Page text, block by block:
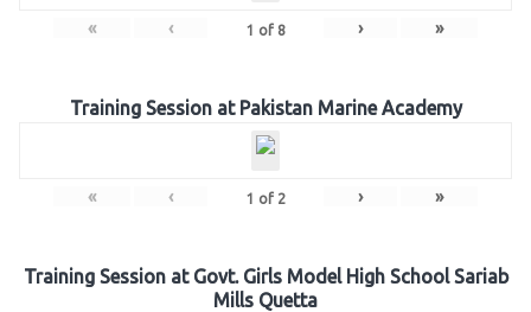
« ‹ 1 of 8 › »
Training Session at Pakistan Marine Academy
« ‹ 1 of 2 › »
Training Session at Govt. Girls Model High School Sariab
Mills Quetta